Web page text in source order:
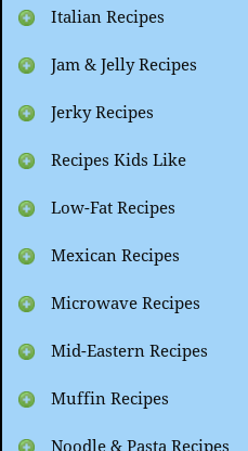
Italian Recipes
Jam & Jelly Recipes
Jerky Recipes
Recipes Kids Like
Low-Fat Recipes
Mexican Recipes
Microwave Recipes
Mid-Eastern Recipes
Muffin Recipes
Noodle & Pasta Recipes